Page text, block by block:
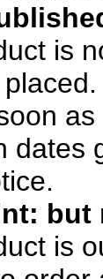
is
dates
but
is